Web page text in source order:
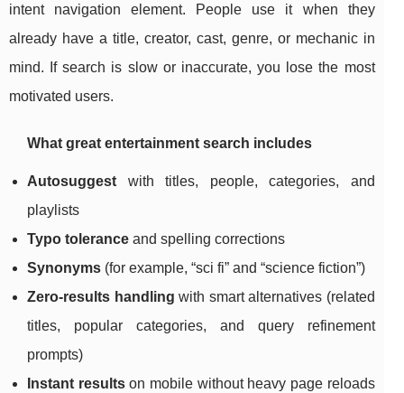
intent navigation element. People use it when they
already have a title, creator, cast, genre, or mechanic in
mind. If search is slow or inaccurate, you lose the most
motivated users.
What great entertainment search includes
Autosuggest with titles, people, categories, and
playlists
Typo tolerance and spelling corrections
Synonyms (for example, “sci fi” and “science fiction”)
Zero-results handling with smart alternatives (related
titles, popular categories, and query refinement
prompts)
Instant resultson mobile without heavy page reloads